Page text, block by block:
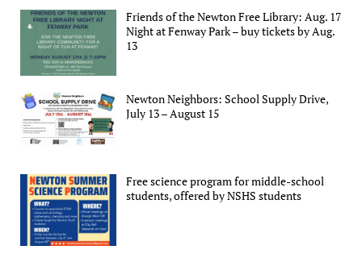
Friends of the Newton Free Library: Aug. 17
Night at Fenway Park – buy tickets by Aug.
13
Newton Neighbors: School Supply Drive,
July 13 – August 15
Free science program for middle-school
students, offered by NSHS students